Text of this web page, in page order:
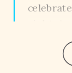
outside
and the
drivers